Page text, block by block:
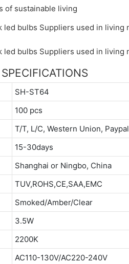
of sustainable living
SH-ST64
100 pcs
T/T, L/C, Western Union, Paypal
15-30days
Shanghai or Ningbo, China
TUV,ROHS,CE,SAA,EMC
Smoked/Amber/Clear
3.5W
2200K
AC110-130V/AC220-240V